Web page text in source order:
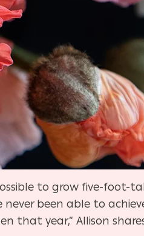
to grow five-foot-
been able to
that year,” Allison